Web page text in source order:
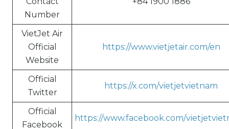
Number
VietJet Air
Official
Website
https://www.vietjetair.com/en
Official
Twitter
https://x.com/vietjetvietnam
Official
Facebook
https://www.facebook.com/